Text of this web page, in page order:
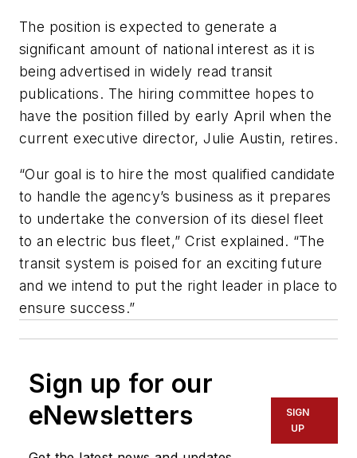
The position is expected to generate a
significant amount of national interest as it is
being advertised in widely read transit
publications. The hiring committee hopes to
have the position filled by early April when the
current executive director, Julie Austin, retires.
“Our goal is to hire the most qualified candidate
to handle the agency’s business as it prepares
to undertake the conversion of its diesel fleet
to an electric bus fleet,” Crist explained. “The
transit system is poised for an exciting future
and we intend to put the right leader in place to
ensure success.”
Sign up for our
eNewsletters
SIGN
UP